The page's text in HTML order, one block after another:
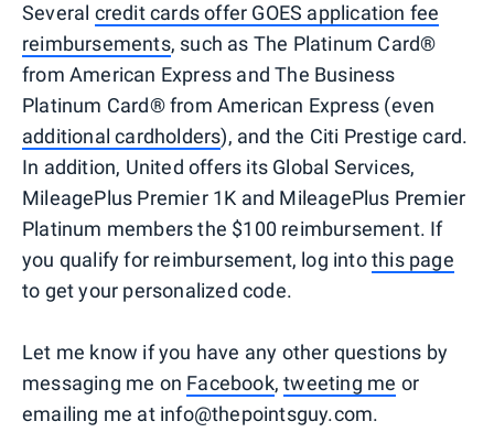
Several credit cards offer GOES application fee
reimbursements, such as The Platinum Card®
from American Express and The Business
Platinum Card® from American Express (even
additional cardholders), and the Citi Prestige card.
In addition, United offers its Global Services,
MileagePlus Premier 1K and MileagePlus Premier
Platinum members the $100 reimbursement. If
you qualify for reimbursement, log intothis page
to get your personalized code.
Let me know if you have any other questions by
messaging me on Facebook,tweeting me or
emailing me at info@thepointsguy.com.